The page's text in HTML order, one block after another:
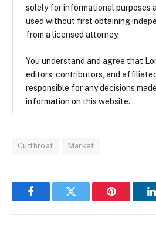
solely for informational purposes
used without first obtaining
from a licensed attorney.
You understand and agree that
editors, contributors, and
responsible for any decisions
information on this website.
Cutthroat Market
FacebookTwitter Pinterest